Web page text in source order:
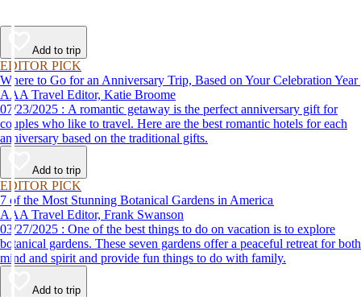
Add to trip
EDITOR PICK
Where to Go for an Anniversary Trip, Based on Your Celebration Year
AAA Travel Editor, Katie Broome
07/23/2025 : A romantic getaway is the perfect anniversary gift for
couples who like to travel. Here are the best romantic hotels for each
anniversary based on the traditional gifts.
Add to trip
EDITOR PICK
7 of the Most Stunning Botanical Gardens in America
AAA Travel Editor, Frank Swanson
03/27/2025 : One of the best things to do on vacation is to explore
botanical gardens. These seven gardens offer a peaceful retreat for both
mind and spirit and provide fun things to do with family.
Add to trip